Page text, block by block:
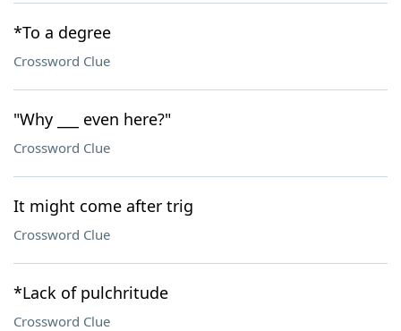
*To a degree
Crossword Clue
"Why ___ even here?"
Crossword Clue
It might come after trig
Crossword Clue
*Lack of pulchritude
Crossword Clue